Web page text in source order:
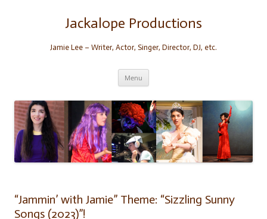
Jackalope Productions
Jamie Lee – Writer, Actor, Singer, Director, DJ, etc.
Menu
“Jammin’ with Jamie” Theme: “Sizzling Sunny
Songs (2023)”!